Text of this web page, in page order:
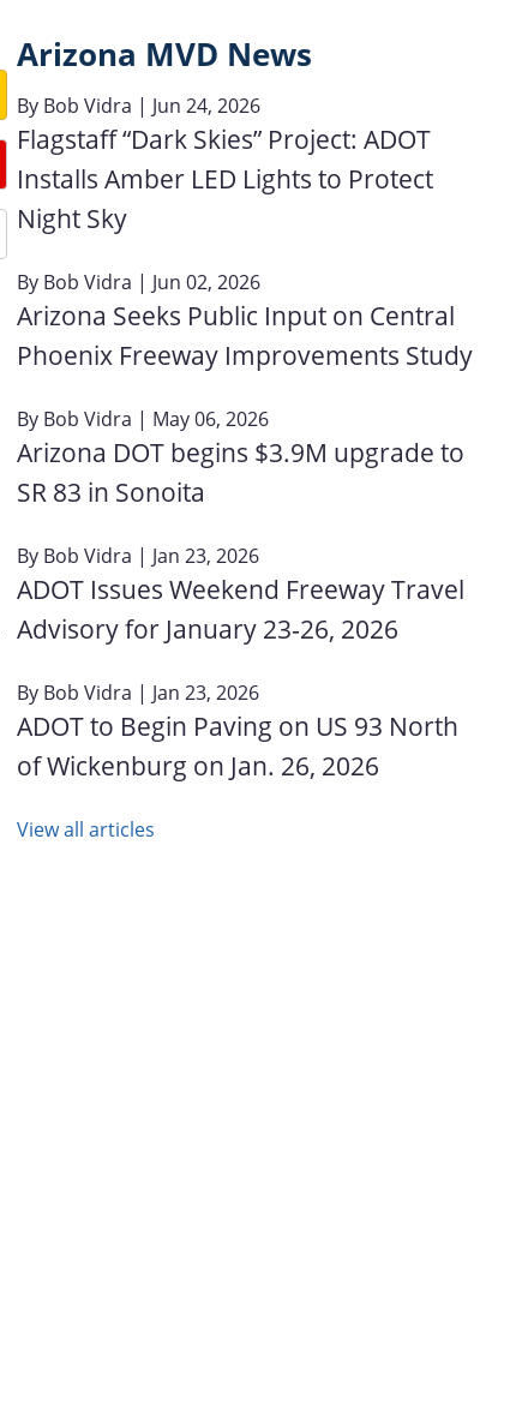
Arizona MVD News
By Bob Vidra | Jun 24, 2026
Flagstaff “Dark Skies” Project: ADOT
Installs Amber LED Lights to Protect
Night Sky
By Bob Vidra | Jun 02, 2026
Arizona Seeks Public Input on Central
Phoenix Freeway Improvements Study
By Bob Vidra | May 06, 2026
Arizona DOT begins $3.9M upgrade to
SR 83 in Sonoita
By Bob Vidra | Jan 23, 2026
ADOT Issues Weekend Freeway Travel
Advisory for January 23‑26, 2026
By Bob Vidra | Jan 23, 2026
ADOT to Begin Paving on US 93 North
of Wickenburg on Jan. 26, 2026
View all articles